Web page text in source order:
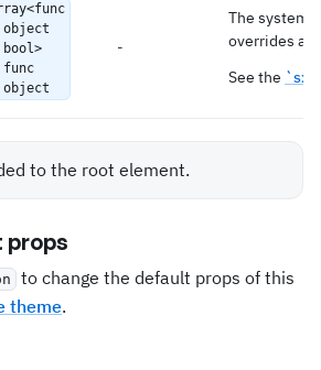
object
bool>
func
object
-
The system
overrides as
See the `sx`
to the root element.
props
to change the default props of this
theme.